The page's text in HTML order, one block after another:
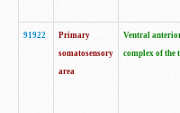
91922
Primary
somatosensory
area
Ventral
complex of the